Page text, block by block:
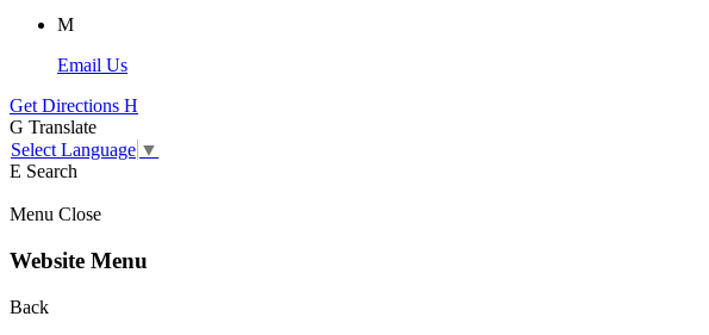
M
Email Us
Get Directions H
G Translate
Select Language ▼
E Search
Menu Close
Website Menu
Back